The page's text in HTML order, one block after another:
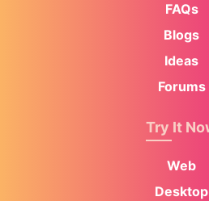
FAQs
Blogs
Ideas
Forums
Try It
Web
Desktop